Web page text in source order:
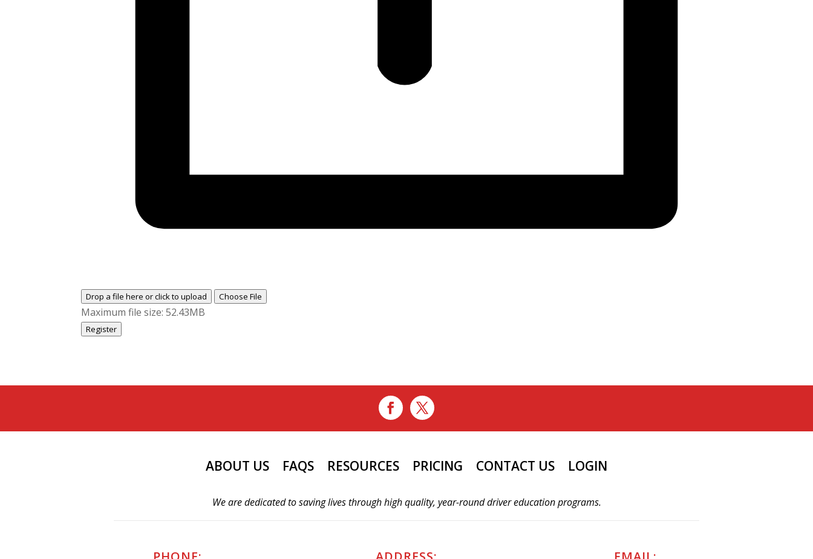
Drop a file here or click to upload Choose File
Maximum file size: 52.43MB
Register
ABOUT US FAQS RESOURCES PRICING CONTACT US LOGIN
We are dedicated to saving lives through high quality, year-round driver education programs.